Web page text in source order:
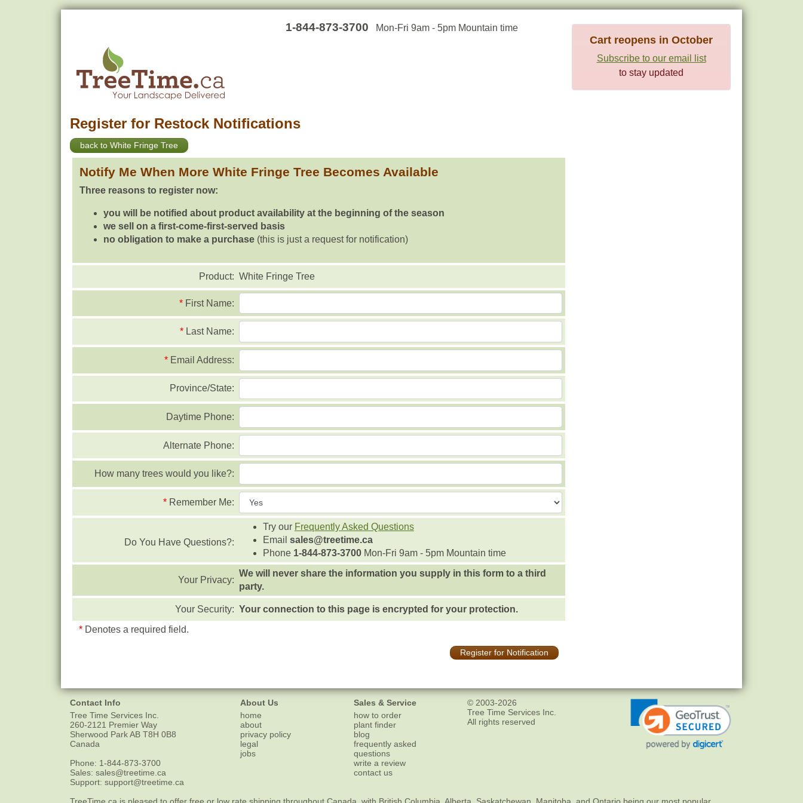
1-844-873-3700 Mon-Fri 9am - 5pm Mountain time
Cart reopens in October
Subscribe to our email list
to stay updated
Register for Restock Notifications
back to White Fringe Tree
Notify Me When More White Fringe Tree Becomes Available
Three reasons to register now:
you will be notified about product availability at the beginning of the season
we sell on a first-come-first-served basis
no obligation to make a purchase (this is just a request for notification)
Product: White Fringe Tree
* First Name:
* Last Name:
* Email Address:
Province/State:
Daytime Phone:
Alternate Phone:
How many trees would you like?:
* Remember Me:
Do You Have Questions?:
Try our Frequently Asked Questions
Email sales@treetime.ca
Phone 1-844-873-3700Mon-Fri 9am - 5pm Mountain time
Your Privacy:
We will never share the information you supply in this form to a third
party.
Your Security: Your connection to this page is encrypted for your protection.
* Denotes a required field.
Register for Notification
Contact Info
Tree Time Services Inc.
260-2121 Premier Way
Sherwood ParkAB T8H 0B8
Canada
Phone: 1-844-873-3700
Sales: sales@treetime.ca
Support: support@treetime.ca
About Us
home
about
privacy policy
legal
jobs
Sales & Service
how to order
plant finder
blog
frequently asked
questions
write a review
contact us
© 2003-2026
Tree Time Services Inc.
All rights reserved
TreeTime.ca is pleased to offer free or low rate shipping throughout Canada, with British Columbia, Alberta, Saskatchewan, Manitoba, and Ontario being our most popular